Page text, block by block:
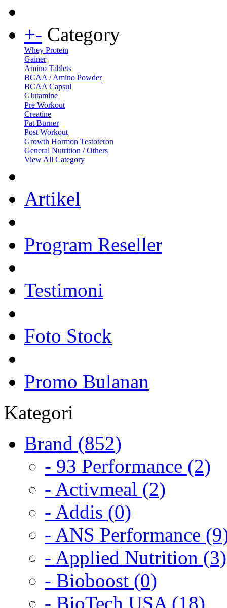
+- Category
Whey Protein
Gainer
Amino Tablets
BCAA / Amino Powder
BCAA Capsul
Glutamine
Pre Workout
Creatine
Fat Burner
Post Workout
Growth Hormon Testoteron
General Nutrition / Others
View All Category
Artikel
Program Reseller
Testimoni
Foto Stock
Promo Bulanan
Kategori
Brand (852)
- 93 Performance (2)
- Activmeal (2)
- Addis (0)
- ANS Performance
- Applied Nutrition (3)
- Bioboost (0)
- BioTech USA (18)